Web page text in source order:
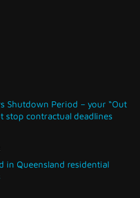
Shutdown Period – your “Out
stop contractual deadlines
in Queensland residential